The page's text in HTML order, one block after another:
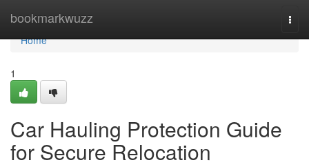
bookmarkwuzz
Home
Home
1
Car Hauling Protection Guide
for Secure Relocation